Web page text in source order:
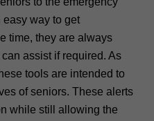
easy way to get
time, they are always
assist if required. As
tools are intended to
of seniors. These alerts
while still allowing the